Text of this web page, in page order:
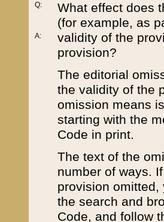
Q:
A:
What effect does
(for example, as
validity of the
provision?
The editorial
the validity of the
omission means
starting with the
Code in print.
The text of the
number of ways.
provision
the search and
Code, and follow